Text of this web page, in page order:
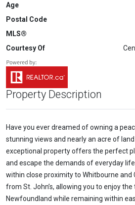
Age
Postal Code
MLS®
Courtesy Of
Property Description
Have you ever dreamed of owning a
stunning views and nearly an acre of
exceptional property offers the perfect
and escape the demands of everyday
within close proximity to Whitbourne and
from St. John’s, allowing you to enjoy
Newfoundland while remaining within